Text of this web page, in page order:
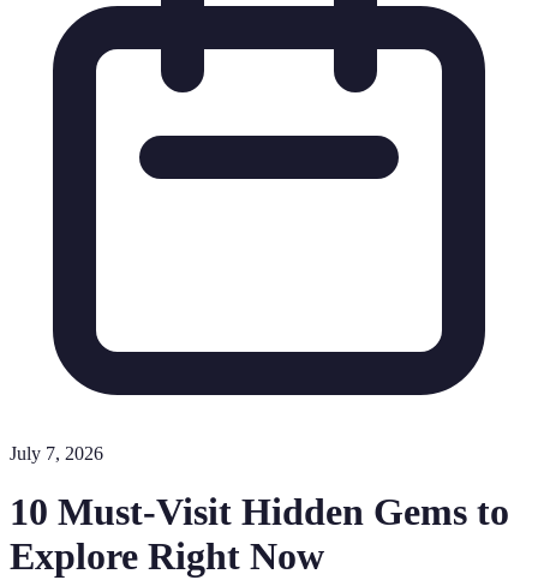
July 7, 2026
10 Must-Visit Hidden Gems to
Explore Right Now